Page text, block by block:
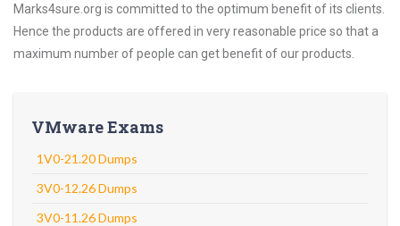
Marks4sure.org is committed to the optimum benefit of its clients.
Hence the products are offered in very reasonable price so that a
maximum number of people can get benefit of our products.
VMware Exams
1V0-21.20 Dumps
3V0-12.26 Dumps
3V0-11.26 Dumps